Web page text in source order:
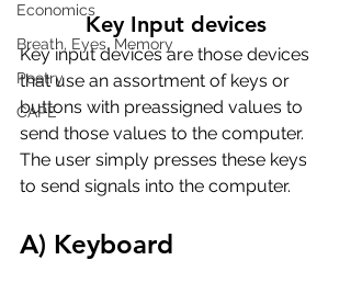
Economics
Breath, Eyes, Memory
Poetry
CAPE
Key Input devices
Key input devices are those devices
that use an assortment of keys or
buttons with preassigned values to
send those values to the computer.
The user simply presses these keys
to send signals into the computer.
A) Keyboard